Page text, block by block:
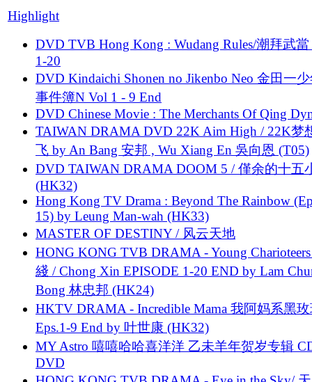
Highlight
DVD TVB Hong Kong : Wudang Rules/潮拜武當
1-20
DVD Kindaichi Shonen no Jikenbo Neo 金田一
事件簿N Vol 1 - 9 End
DVD Chinese Movie : The Merchants Of Qing
TAIWAN DRAMA DVD 22K Aim High / 22K梦
飞 by An Bang 安邦 , Wu Xiang En 吳向恩 (T05)
DVD TAIWAN DRAMA DOOM 5 / 僅余的十五
(HK32)
Hong Kong TV Drama : Beyond The Rainbow
15) by Leung Man-wah (HK33)
MASTER OF DESTINY / 风云天地
HONG KONG TVB DRAMA - Young
綫 / Chong Xin EPISODE 1-20 END by Lam
Bong 林忠邦 (HK24)
HKTV DRAMA - Incredible Mama 我阿妈系黑
Eps.1-9 End by 叶世康 (HK32)
MY Astro 嘻嘻哈哈喜洋洋 乙未羊年贺岁专辑
DVD